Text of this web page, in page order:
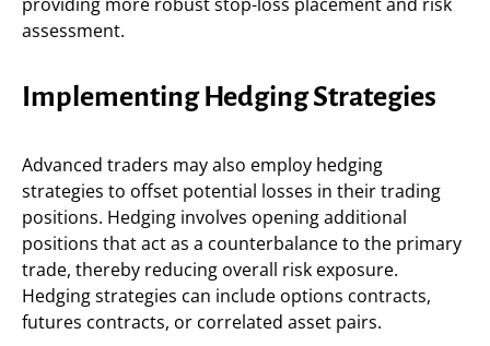
assessment.
Implementing Hedging Strategies
Advanced traders may also employ hedging
strategies to offset potential losses in their trading
positions. Hedging involves opening additional
positions that act as a counterbalance to the primary
trade, thereby reducing overall risk exposure.
Hedging strategies can include options contracts,
futures contracts, or correlated asset pairs.